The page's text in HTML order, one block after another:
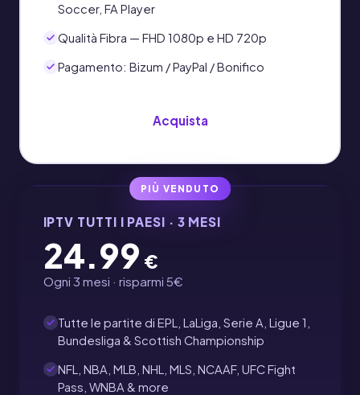
Soccer, FA Player
Qualità Fibra — FHD 1080p e HD 720p
Pagamento: Bizum / PayPal / Bonifico
Acquista
PIÙ VENDUTO
IPTV TUTTI I PAESI · 3 MESI
24.99 €
Ogni 3 mesi · risparmi 5€
Tutte le partite di EPL, LaLiga, Serie A, Ligue 1,
Bundesliga & Scottish Championship
NFL, NBA, MLB, NHL, MLS, NCAAF, UFC Fight
Pass, WNBA & more